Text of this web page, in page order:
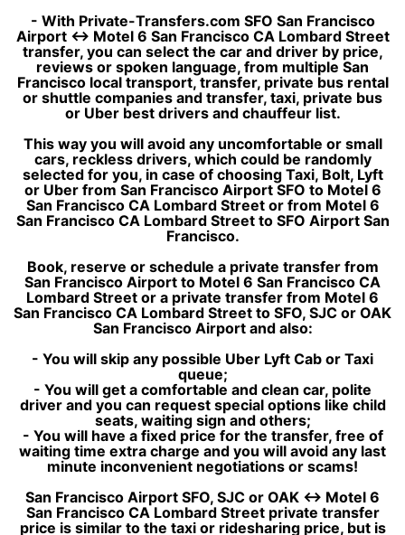
- With Private-Transfers.com SFO San Francisco
Airport ↔ Motel 6 San Francisco CA Lombard Street
transfer, you can select the car and driver by price,
reviews or spoken language, from multiple San
Francisco local transport, transfer, private bus rental
or shuttle companies and transfer, taxi, private bus
or Uber best drivers and chauffeur list.
This way you will avoid any uncomfortable or small
cars, reckless drivers, which could be randomly
selected for you, in case of choosing Taxi, Bolt, Lyft
or Uber from San Francisco Airport SFO to Motel 6
San Francisco CA Lombard Street or from Motel 6
San Francisco CA Lombard Street to SFO Airport San
Francisco.
Book, reserve or schedule a private transfer from
San Francisco Airport to Motel 6 San Francisco CA
Lombard Street or a private transfer from Motel 6
San Francisco CA Lombard Street to SFO, SJC or OAK
San Francisco Airport and also:
- You will skip any possible Uber Lyft Cab or Taxi
queue;
- You will get a comfortable and clean car, polite
driver and you can request special options like child
seats, waiting sign and others;
- You will have a fixed price for the transfer, free of
waiting time extra charge and you will avoid any last
minute inconvenient negotiations or scams!
San Francisco Airport SFO, SJC or OAK ↔ Motel 6
San Francisco CA Lombard Street private transfer
price is similar to the taxi or ridesharing price, but is